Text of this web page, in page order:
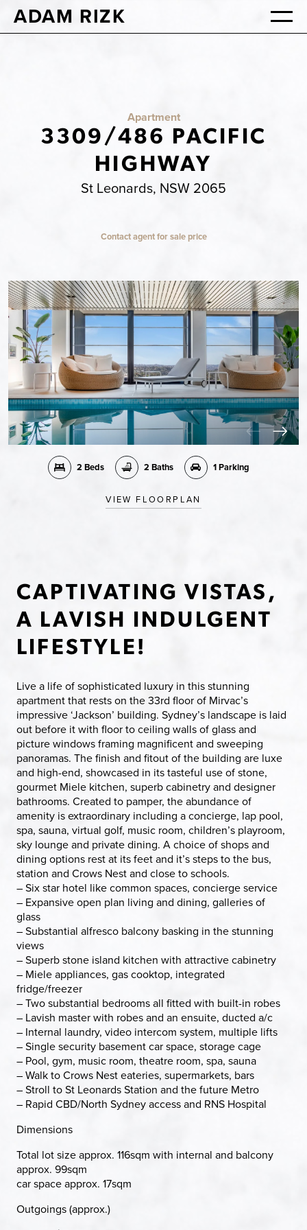
ADAM RIZK
Apartment
3309/486 PACIFIC
HIGHWAY
St Leonards, NSW 2065
Contact agent for sale price
2 Beds 2 Baths 1 Parking
VIEW FLOORPLAN
CAPTIVATING VISTAS,
A LAVISH INDULGENT
LIFESTYLE!
Live a life of sophisticated luxury in this stunning
apartment that rests on the 33rd floor of Mirvac’s
impressive ‘Jackson’ building. Sydney’s landscape is laid
out before it with floor to ceiling walls of glass and
picture windows framing magnificent and sweeping
panoramas. The finish and fitout of the building are luxe
and high-end, showcased in its tasteful use of stone,
gourmet Miele kitchen, superb cabinetry and designer
bathrooms. Created to pamper, the abundance of
amenity is extraordinary including a concierge, lap pool,
spa, sauna, virtual golf, music room, children’s playroom,
sky lounge and private dining. A choice of shops and
dining options rest at its feet and it’s steps to the bus,
station and Crows Nest and close to schools.
– Six star hotel like common spaces, concierge service
– Expansive open plan living and dining, galleries of
glass
– Substantial alfresco balcony basking in the stunning
views
– Superb stone island kitchen with attractive cabinetry
– Miele appliances, gas cooktop, integrated
fridge/freezer
– Two substantial bedrooms all fitted with built-in robes
– Lavish master with robes and an ensuite, ducted a/c
– Internal laundry, video intercom system, multiple lifts
– Single security basement car space, storage cage
– Pool, gym, music room, theatre room, spa, sauna
– Walk to Crows Nest eateries, supermarkets, bars
– Stroll to St Leonards Station and the future Metro
– Rapid CBD/North Sydney access and RNS Hospital
Dimensions
Total lot size approx. 116sqm with internal and balcony
approx. 99sqm
car space approx. 17sqm
Outgoings (approx.)